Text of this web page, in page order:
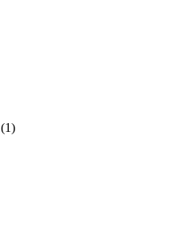
(1)